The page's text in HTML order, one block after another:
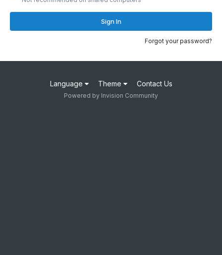
Sign In
Forgot your password?
Language Theme Contact Us
Powered by Invision Community